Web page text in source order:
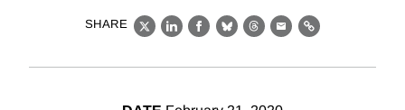
SHARE
X LinkedIn
Facebook
BlueskyThreads
EmailLink